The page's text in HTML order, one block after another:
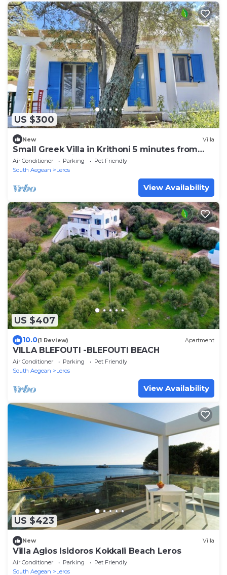
US $300
New Villa
Small Greek Villa in Krithoni 5 minutes from
beach and Agia Marina
Air Conditioner Parking
Pet Friendly
South Aegean
Leros
View Availability
US $407
10.0(1 Review) Apartment
VILLA BLEFOUTI -BLEFOUTI BEACH
Air Conditioner Parking
Pet Friendly
South Aegean
Leros
View Availability
US $423
New Villa
Villa Agios Isidoros Kokkali Beach Leros
Air Conditioner Parking
Pet Friendly
South Aegean
Leros